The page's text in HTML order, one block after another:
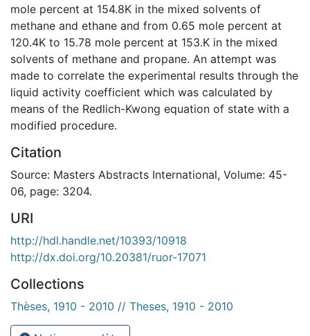
mole percent at 154.8K in the mixed solvents of
methane and ethane and from 0.65 mole percent at
120.4K to 15.78 mole percent at 153.K in the mixed
solvents of methane and propane. An attempt was
made to correlate the experimental results through the
liquid activity coefficient which was calculated by
means of the Redlich-Kwong equation of state with a
modified procedure.
Citation
Source: Masters Abstracts International, Volume: 45-
06, page: 3204.
URI
http://hdl.handle.net/10393/10918
http://dx.doi.org/10.20381/ruor-17071
Collections
Thèses, 1910 - 2010 // Theses, 1910 - 2010